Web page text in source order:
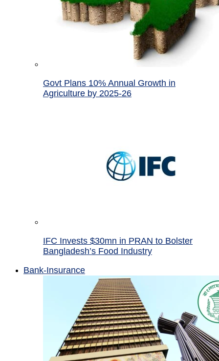
Govt Plans 10% Annual Growth in
Agriculture by 2025-26
IFC Invests $30mn in PRAN to Bolster
Bangladesh’s Food Industry
Bank-Insurance